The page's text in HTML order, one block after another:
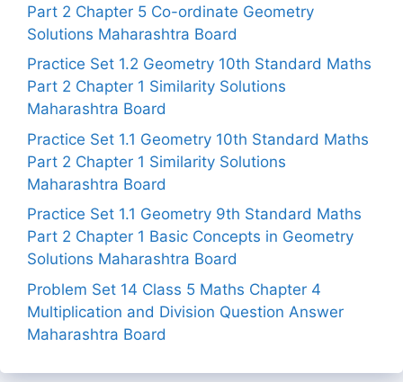
Part 2 Chapter 5 Co-ordinate Geometry
Solutions Maharashtra Board
Practice Set 1.2 Geometry 10th Standard Maths
Part 2 Chapter 1 Similarity Solutions
Maharashtra Board
Practice Set 1.1 Geometry 10th Standard Maths
Part 2 Chapter 1 Similarity Solutions
Maharashtra Board
Practice Set 1.1 Geometry 9th Standard Maths
Part 2 Chapter 1 Basic Concepts in Geometry
Solutions Maharashtra Board
Problem Set 14 Class 5 Maths Chapter 4
Multiplication and Division Question Answer
Maharashtra Board